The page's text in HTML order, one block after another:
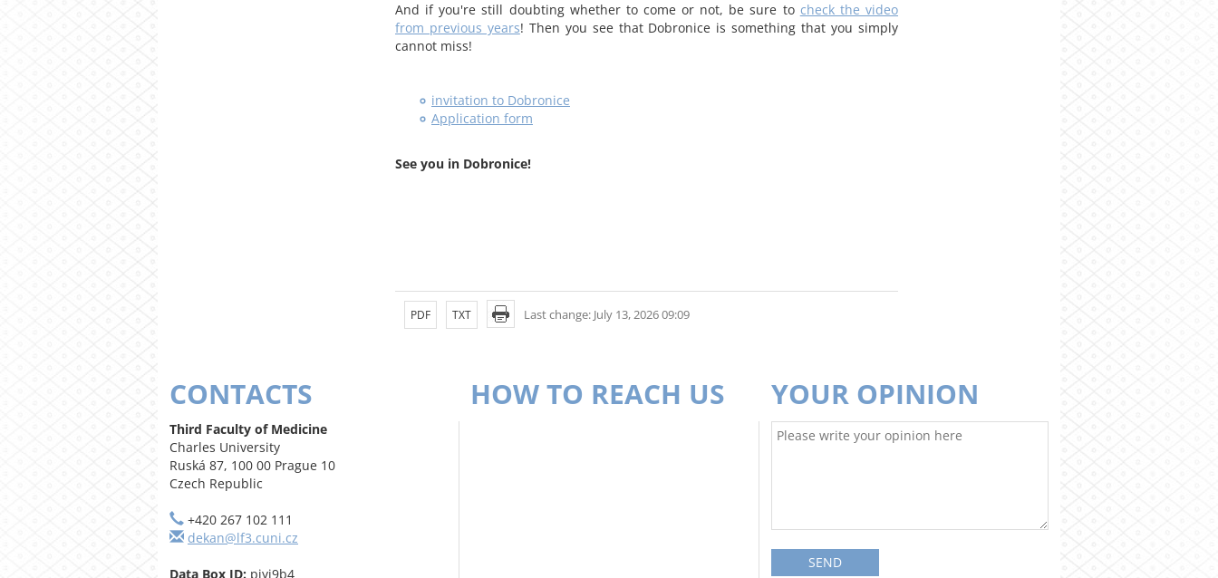
And if you're still doubting whether to come or not, be sure to check the video
from previous years! Then you see that Dobronice is something that you simply
cannot miss!
invitation to Dobronice
Application form
See you in Dobronice!
Last change: July 13, 2026 09:09
PDF TXT
CONTACTS
Third Faculty of Medicine
Charles University
Ruská 87, 100 00 Prague 10
Czech Republic
+420 267 102 111
dekan@lf3.cuni.cz
Data Box ID: piyj9b4
HOW TO REACH US YOUR OPINION